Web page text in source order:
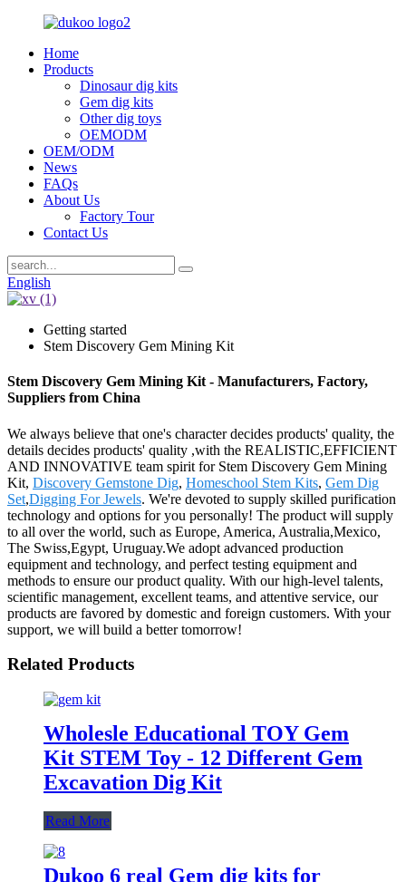
Home
Products
Dinosaur dig kits
Gem dig kits
Other dig toys
OEMODM
OEM/ODM
News
FAQs
About Us
Factory Tour
Contact Us
English
Getting started
Stem Discovery Gem Mining Kit
Stem Discovery Gem Mining Kit - Manufacturers, Factory,
Suppliers from China
We always believe that one's character decides products' quality, the
details decides products' quality ,with the REALISTIC,EFFICIENT
AND INNOVATIVE team spirit for Stem Discovery Gem Mining
Kit, Discovery Gemstone Dig, Homeschool Stem Kits, Gem Dig
Set,Digging For Jewels. We're devoted to supply skilled purification
technology and options for you personally! The product will supply
to all over the world, such as Europe, America, Australia,Mexico,
The Swiss,Egypt, Uruguay.We adopt advanced production
equipment and technology, and perfect testing equipment and
methods to ensure our product quality. With our high-level talents,
scientific management, excellent teams, and attentive service, our
products are favored by domestic and foreign customers. With your
support, we will build a better tomorrow!
Related Products
Wholesle Educational TOY Gem
Kit STEM Toy - 12 Different Gem
Excavation Dig Kit
Read More
Dukoo 6 real Gem dig kits for